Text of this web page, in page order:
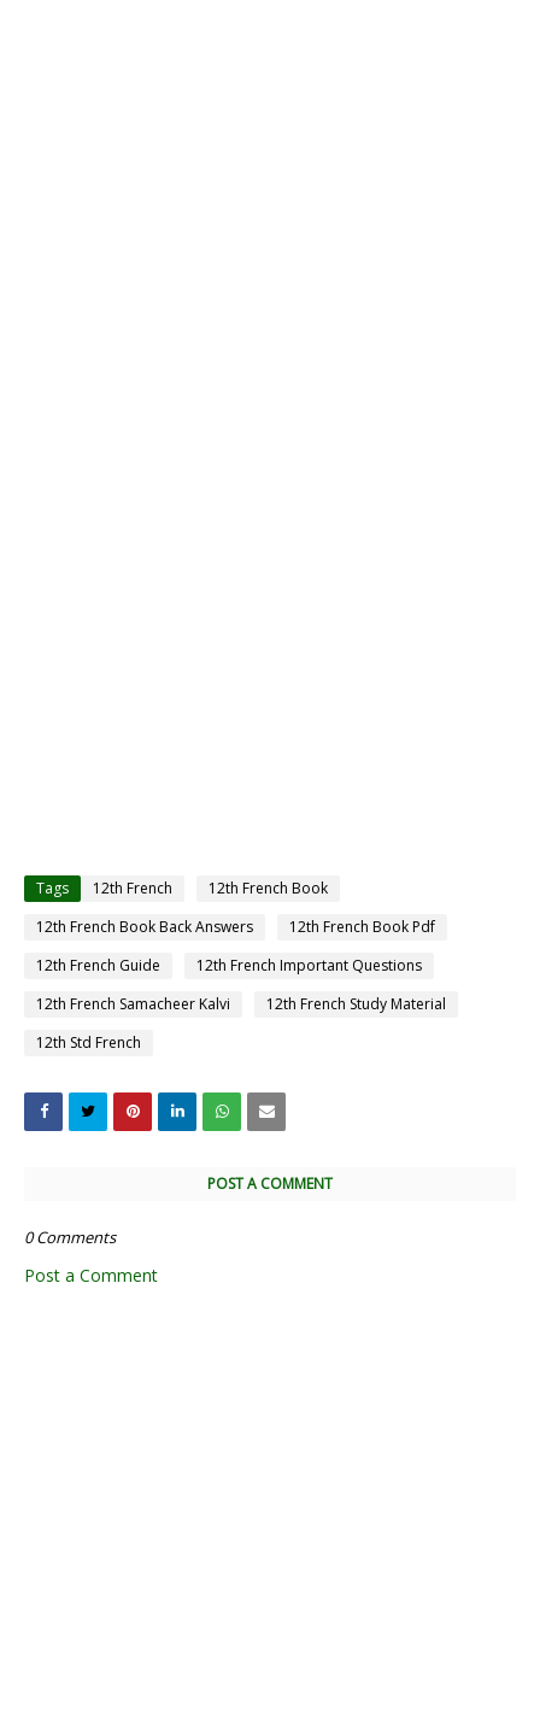
Tags 12th French
12th French Book
12th French Book Back Answers
12th French Book Pdf
12th French Guide
12th French Important Questions
12th French Samacheer Kalvi
12th French Study Material
12th Std French
POST A COMMENT
0 Comments
Post a Comment